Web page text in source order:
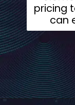
pricing
can